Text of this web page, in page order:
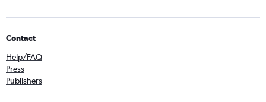
Contact
Help/FAQ
Press
Publishers